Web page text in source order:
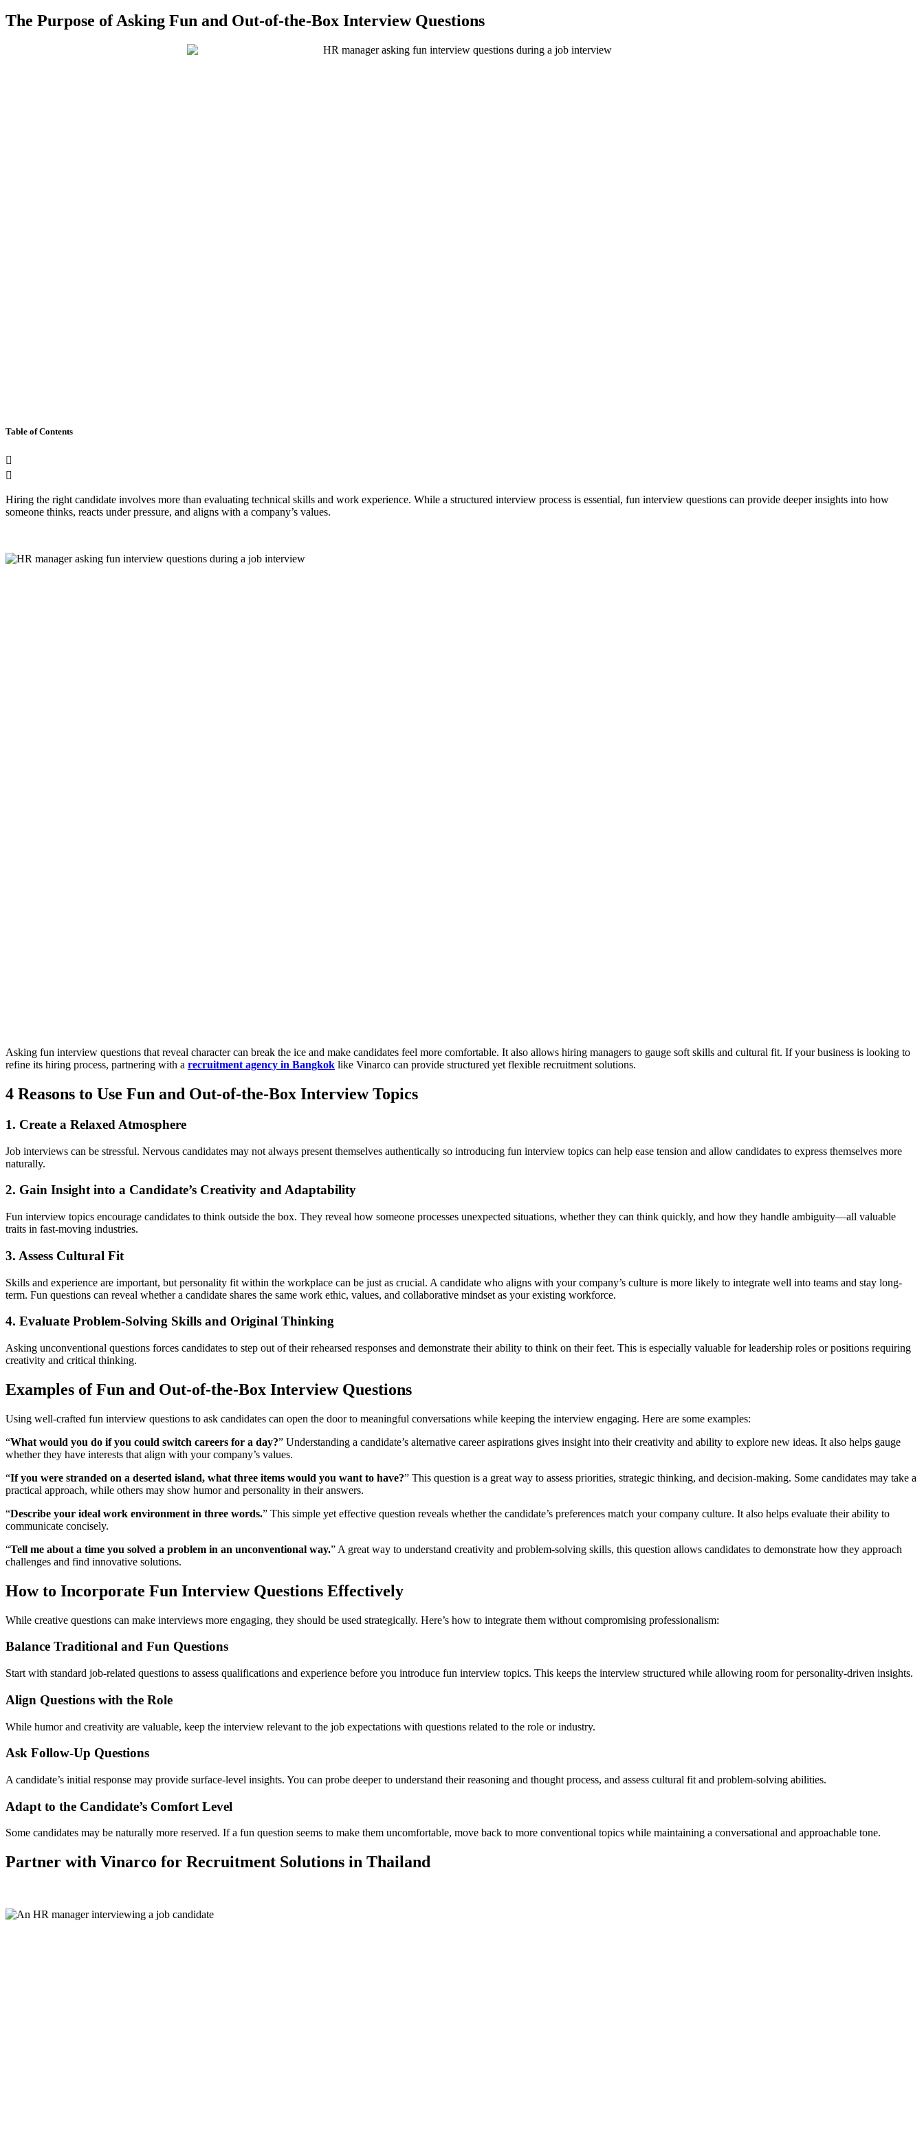
The Purpose of Asking Fun and Out-of-the-Box Interview Questions
Table of Contents
Hiring the right candidate involves more than evaluating technical skills and work experience. While a structured interview process is essential, fun interview questions can provide deeper insights into how
someone thinks, reacts under pressure, and aligns with a company’s values.
Asking fun interview questions that reveal character can break the ice and make candidates feel more comfortable. It also allows hiring managers to gauge soft skills and cultural fit. If your business is looking to
refine its hiring process, partnering with a recruitment agency in Bangkok like Vinarco can provide structured yet flexible recruitment solutions.
4 Reasons to Use Fun and Out-of-the-Box Interview Topics
1. Create a Relaxed Atmosphere
Job interviews can be stressful. Nervous candidates may not always present themselves authentically so introducing fun interview topics can help ease tension and allow candidates to express themselves more
naturally.
2. Gain Insight into a Candidate’s Creativity and Adaptability
Fun interview topics encourage candidates to think outside the box. They reveal how someone processes unexpected situations, whether they can think quickly, and how they handle ambiguity—all valuable
traits in fast-moving industries.
3. Assess Cultural Fit
Skills and experience are important, but personality fit within the workplace can be just as crucial. A candidate who aligns with your company’s culture is more likely to integrate well into teams and stay long-
term. Fun questions can reveal whether a candidate shares the same work ethic, values, and collaborative mindset as your existing workforce.
4. Evaluate Problem-Solving Skills and Original Thinking
Asking unconventional questions forces candidates to step out of their rehearsed responses and demonstrate their ability to think on their feet. This is especially valuable for leadership roles or positions requiring
creativity and critical thinking.
Examples of Fun and Out-of-the-Box Interview Questions
Using well-crafted fun interview questions to ask candidates can open the door to meaningful conversations while keeping the interview engaging. Here are some examples:
“What would you do if you could switch careers for a day?” Understanding a candidate’s alternative career aspirations gives insight into their creativity and ability to explore new ideas. It also helps gauge
whether they have interests that align with your company’s values.
“If you were stranded on a deserted island, what three items would you want to have?” This question is a great way to assess priorities, strategic thinking, and decision-making. Some candidates may take a
practical approach, while others may show humor and personality in their answers.
“Describe your ideal work environment in three words.” This simple yet effective question reveals whether the candidate’s preferences match your company culture. It also helps evaluate their ability to
communicate concisely.
“Tell me about a time you solved a problem in an unconventional way.” A great way to understand creativity and problem-solving skills, this question allows candidates to demonstrate how they approach
challenges and find innovative solutions.
How to Incorporate Fun Interview Questions Effectively
While creative questions can make interviews more engaging, they should be used strategically. Here’s how to integrate them without compromising professionalism:
Balance Traditional and Fun Questions
Start with standard job-related questions to assess qualifications and experience before you introduce fun interview topics. This keeps the interview structured while allowing room for personality-driven insights.
Align Questions with the Role
While humor and creativity are valuable, keep the interview relevant to the job expectations with questions related to the role or industry.
Ask Follow-Up Questions
A candidate’s initial response may provide surface-level insights. You can probe deeper to understand their reasoning and thought process, and assess cultural fit and problem-solving abilities.
Adapt to the Candidate’s Comfort Level
Some candidates may be naturally more reserved. If a fun question seems to make them uncomfortable, move back to more conventional topics while maintaining a conversational and approachable tone.
Partner with Vinarco for Recruitment Solutions in Thailand